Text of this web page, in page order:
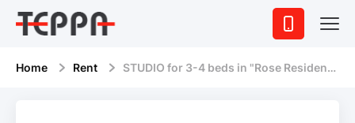
Home Rent STUDIO for 3-4 beds in "Rose Residence"